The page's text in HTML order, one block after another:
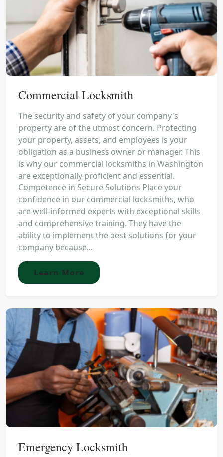
Commercial Locksmith
The security and safety of your company's
property are of the utmost concern. Protecting
your property, assets, and employees is your
obligation as a business owner or manager. This
is why our commercial locksmiths in Washington
are exceptionally proficient and essential.
Competence in Secure Solutions Place your
confidence in our commercial locksmiths, who
are well-informed experts with exceptional skills
and comprehensive training. They have the
ability to implement the best solutions for your
company because...
Learn More
Emergency Locksmith